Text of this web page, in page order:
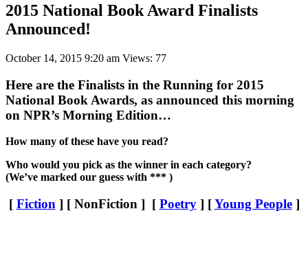
2015 National Book Award Finalists
Announced!
October 14, 2015 9:20 am Views: 77
Here are the Finalists in the Running for 2015
National Book Awards, as announced this morning
on NPR’s Morning Edition…
How many of these have you read?
Who would you pick as the winner in each category?
(We’ve marked our guess with *** )
[ Fiction ] [ NonFiction ] [ Poetry] [Young People]